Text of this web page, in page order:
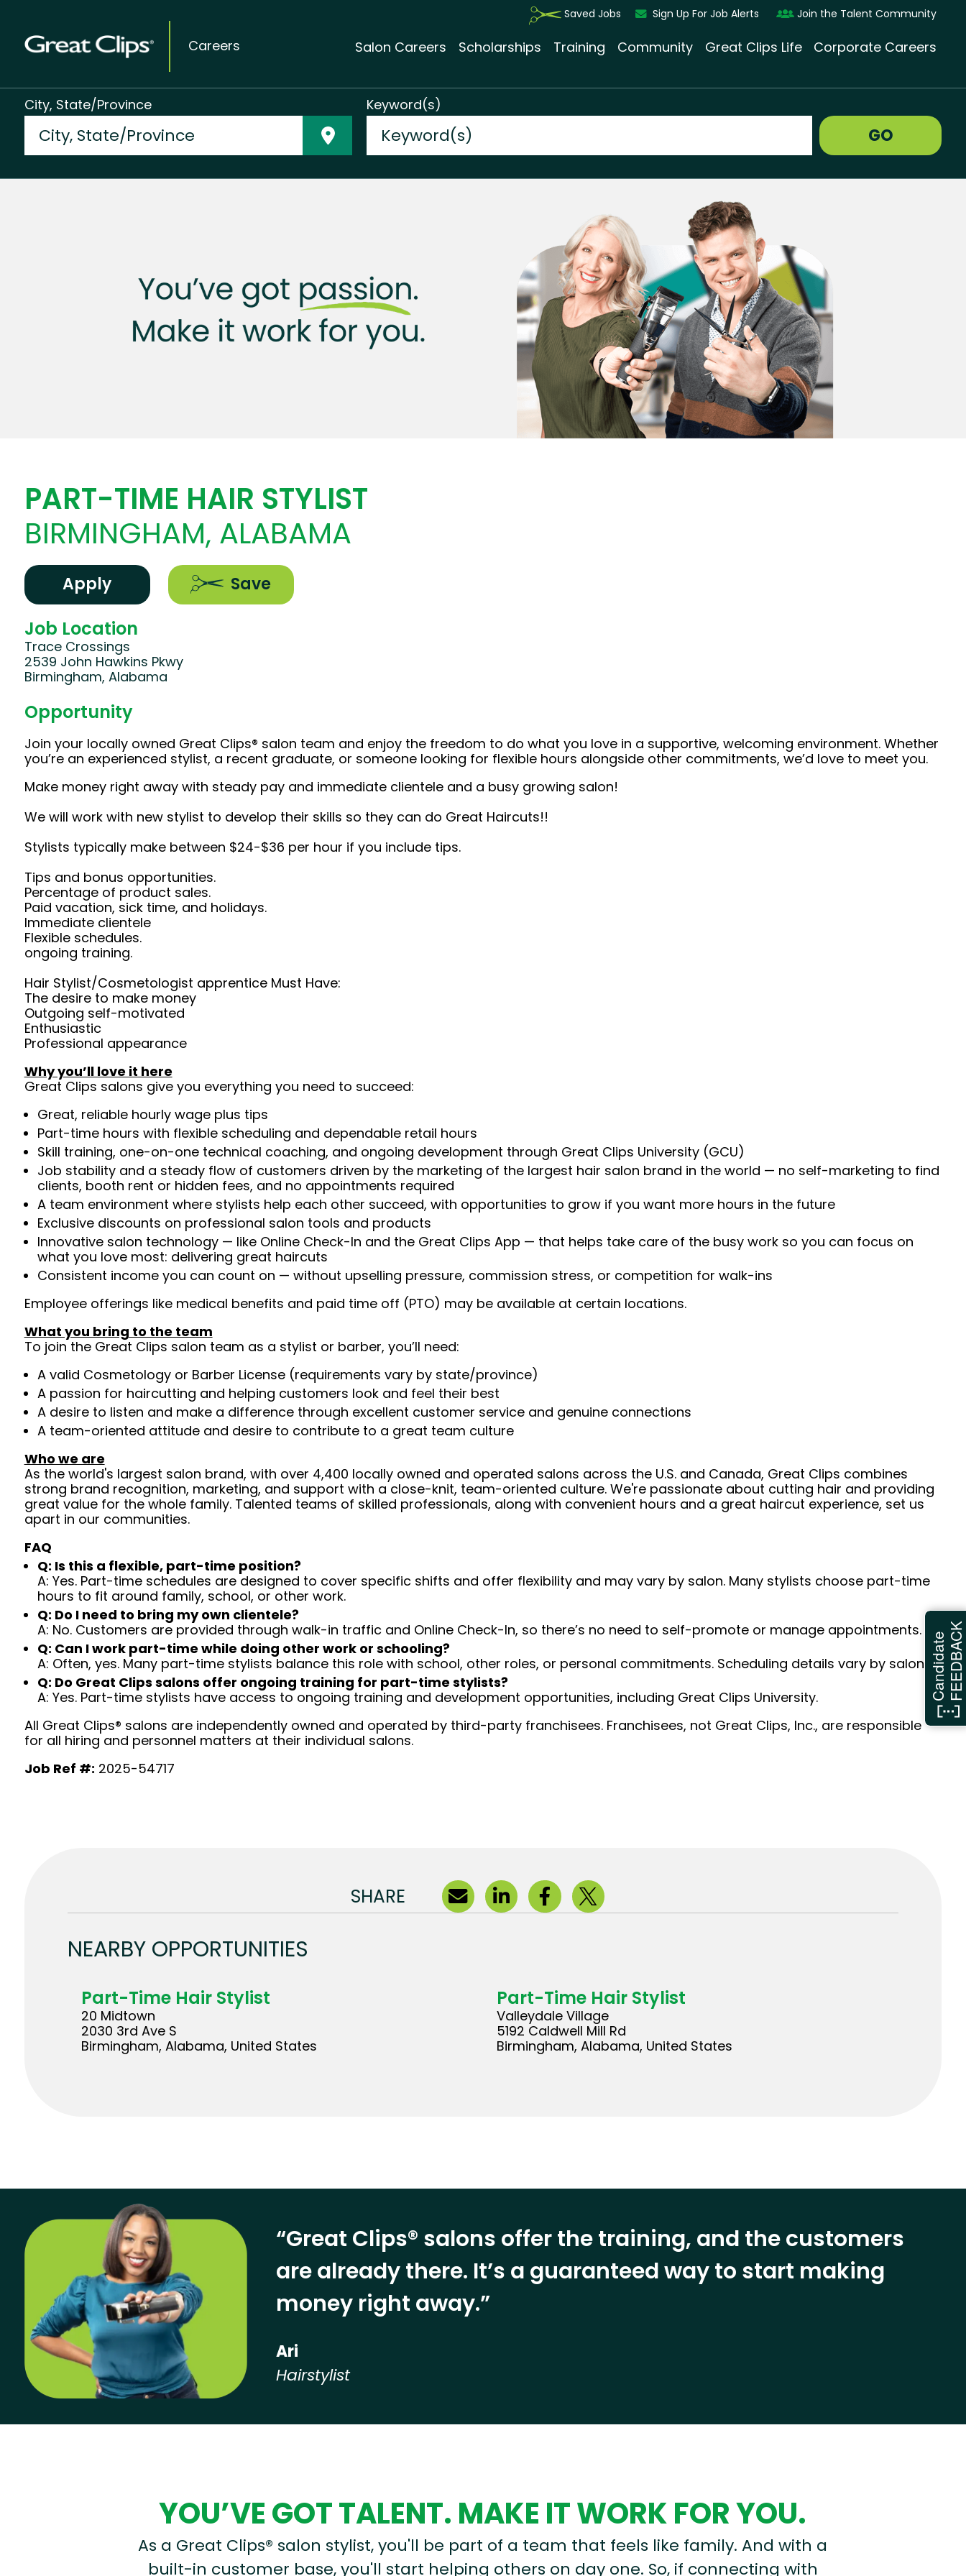
Careers
Saved Jobs Sign Up For Job Alerts Join the Talent Community
Salon Careers Scholarships Training Community Great Clips Life Corporate Careers
City, State/Province Keyword(s)
GO
PART-TIME HAIR STYLIST
BIRMINGHAM, ALABAMA
Apply Save
Job Location
Trace Crossings
2539 John Hawkins Pkwy
Birmingham, Alabama
Opportunity
Join your locally owned Great Clips® salon team and enjoy the freedom to do what you love in a supportive, welcoming environment. Whether
you’re an experienced stylist, a recent graduate, or someone looking for flexible hours alongside other commitments, we’d love to meet you.
Make money right away with steady pay and immediate clientele and a busy growing salon!
We will work with new stylist to develop their skills so they can do Great Haircuts!!
Stylists typically make between $24-$36 per hour if you include tips.
Tips and bonus opportunities.
Percentage of product sales.
Paid vacation, sick time, and holidays.
Immediate clientele
Flexible schedules.
ongoing training.
Hair Stylist/Cosmetologist apprentice Must Have:
The desire to make money
Outgoing self-motivated
Enthusiastic
Professional appearance
Why you’ll love it here
Great Clips salons give you everything you need to succeed:
Great, reliable hourly wage plus tips
Part-time hours with flexible scheduling and dependable retail hours
Skill training, one-on-one technical coaching, and ongoing development through Great Clips University (GCU)
Job stability and a steady flow of customers driven by the marketing of the largest hair salon brand in the world — no self-marketing to find
clients, booth rent or hidden fees, and no appointments required
A team environment where stylists help each other succeed, with opportunities to grow if you want more hours in the future
Exclusive discounts on professional salon tools and products
Innovative salon technology — like Online Check-In and the Great Clips App — that helps take care of the busy work so you can focus on
what you love most: delivering great haircuts
Consistent income you can count on — without upselling pressure, commission stress, or competition for walk-ins
Employee offerings like medical benefits and paid time off (PTO) may be available at certain locations.
What you bring to the team
To join the Great Clips salon team as a stylist or barber, you’ll need:
A valid Cosmetology or Barber License (requirements vary by state/province)
A passion for haircutting and helping customers look and feel their best
A desire to listen and make a difference through excellent customer service and genuine connections
A team-oriented attitude and desire to contribute to a great team culture
Who we are
As the world's largest salon brand, with over 4,400 locally owned and operated salons across the U.S. and Canada, Great Clips combines
strong brand recognition, marketing, and support with a close-knit, team-oriented culture. We're passionate about cutting hair and providing
great value for the whole family. Talented teams of skilled professionals, along with convenient hours and a great haircut experience, set us
apart in our communities.
FAQ
Q: Is this a flexible, part-time position?
A: Yes. Part-time schedules are designed to cover specific shifts and offer flexibility and may vary by salon. Many stylists choose part-time
hours to fit around family, school, or other work.
Q: Do I need to bring my own clientele?
A: No. Customers are provided through walk-in traffic and Online Check-In, so there’s no need to self-promote or manage appointments.
Q: Can I work part-time while doing other work or schooling?
A: Often, yes. Many part-time stylists balance this role with school, other roles, or personal commitments. Scheduling details vary by salon.
Q: Do Great Clips salons offer ongoing training for part-time stylists?
A: Yes. Part-time stylists have access to ongoing training and development opportunities, including Great Clips University.
All Great Clips® salons are independently owned and operated by third-party franchisees. Franchisees, not Great Clips, Inc., are responsible
for all hiring and personnel matters at their individual salons.
Job Ref #: 2025-54717
SHARE
NEARBY OPPORTUNITIES
Part-Time Hair Stylist
20 Midtown
2030 3rd Ave S
Birmingham, Alabama, United States
Part-Time Hair Stylist
Valleydale Village
5192 Caldwell Mill Rd
Birmingham, Alabama, United States
“Great Clips® salons offer the training, and the customers
are already there. It’s a guaranteed way to start making
money right away.”
Ari
Hairstylist
YOU’VE GOT TALENT. MAKE IT WORK FOR YOU.
As a Great Clips® salon stylist, you'll be part of a team that feels like family. And with a
built-in customer base, you'll start helping others on day one. So, if connecting with
CandidateFEEDBACK